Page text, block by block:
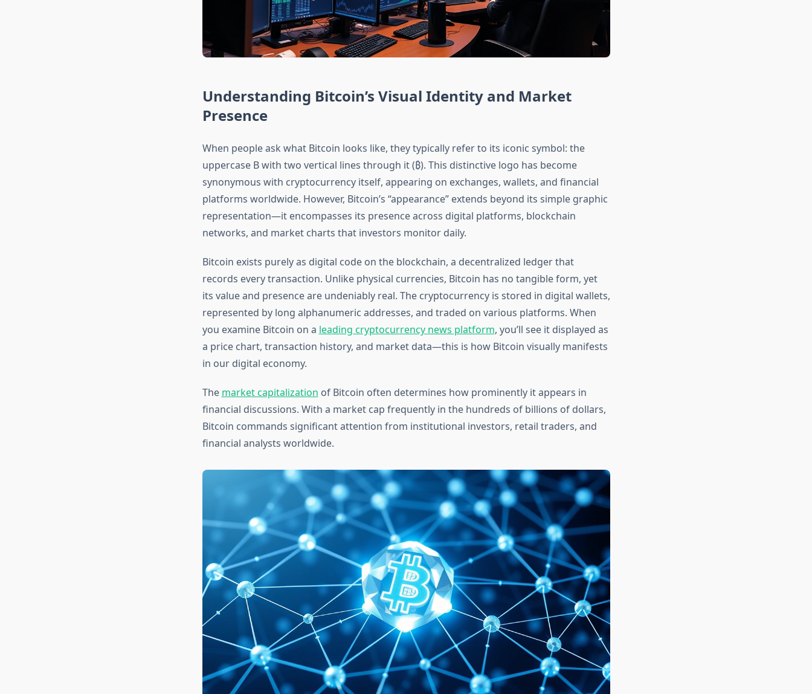
Understanding Bitcoin’s Visual Identity and Market
Presence
When people ask what Bitcoin looks like, they typically refer to its iconic symbol: the
uppercase B with two vertical lines through it (₿). This distinctive logo has become
synonymous with cryptocurrency itself, appearing on exchanges, wallets, and financial
platforms worldwide. However, Bitcoin’s “appearance” extends beyond its simple graphic
representation—it encompasses its presence across digital platforms, blockchain
networks, and market charts that investors monitor daily.
Bitcoin exists purely as digital code on the blockchain, a decentralized ledger that
records every transaction. Unlike physical currencies, Bitcoin has no tangible form, yet
its value and presence are undeniably real. The cryptocurrency is stored in digital wallets,
represented by long alphanumeric addresses, and traded on various platforms. When
you examine Bitcoin on a leading cryptocurrency news platform, you’ll see it displayed as
a price chart, transaction history, and market data—this is how Bitcoin visually manifests
in our digital economy.
The market capitalization of Bitcoin often determines how prominently it appears in
financial discussions. With a market cap frequently in the hundreds of billions of dollars,
Bitcoin commands significant attention from institutional investors, retail traders, and
financial analysts worldwide.